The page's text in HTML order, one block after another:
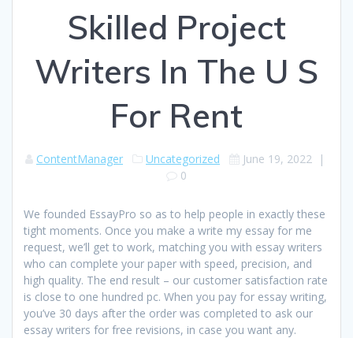
Skilled Project
Writers In The U S
For Rent
ContentManager Uncategorized June 19, 2022 |
0
We founded EssayPro so as to help people in exactly these
tight moments. Once you make a write my essay for me
request, we’ll get to work, matching you with essay writers
who can complete your paper with speed, precision, and
high quality. The end result – our customer satisfaction rate
is close to one hundred pc. When you pay for essay writing,
you’ve 30 days after the order was completed to ask our
essay writers for free revisions, in case you want any.